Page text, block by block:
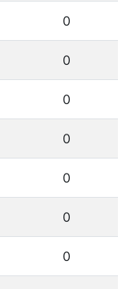
0
0
0
0
0
0
0